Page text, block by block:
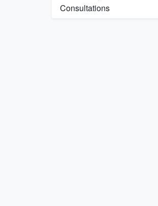
Consultations